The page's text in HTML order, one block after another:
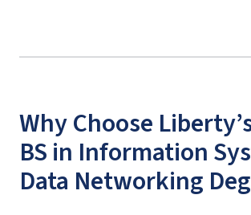
Why Choose
BS in Information
Data Networking